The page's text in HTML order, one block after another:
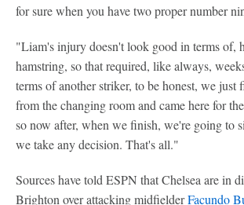
for sure when you have two proper number
"Liam's injury doesn't look good in terms of,
hamstring, so that required, like always,
terms of another striker, to be honest, we just
from the changing room and came here for
so now after, when we finish, we're going to
we take any decision. That's all."
Sources have told ESPN that Chelsea are in
Brighton over attacking midfielderFacundo